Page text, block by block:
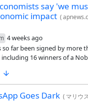
say 'we
impact (
4 weeks ago
so far been signed by more
16 winners of a
Goes Dark ( マリウ